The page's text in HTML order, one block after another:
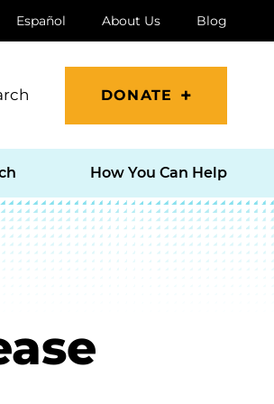
Español About Us Blog
DONATE
How You Can Help